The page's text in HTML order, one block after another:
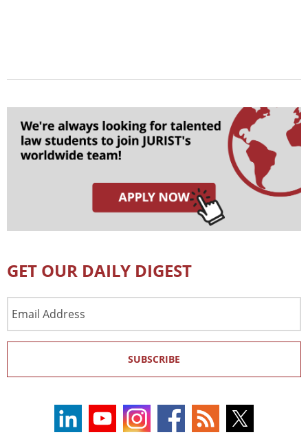
GET OUR DAILY DIGEST
Address
SUBSCRIBE